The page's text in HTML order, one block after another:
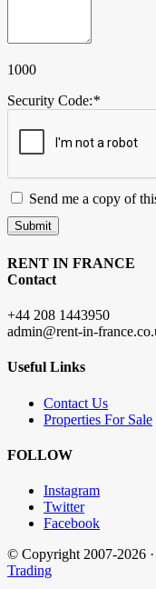
1000
Security Code:*
Send me a copy of
Submit
RENT IN FRANCE
Contact
+44 208 1443950
admin@rent-in-
Useful Links
Contact Us
Properties For Sale
FOLLOW
Instagram
Twitter
Facebook
© Copyright 2007-2026
Trading